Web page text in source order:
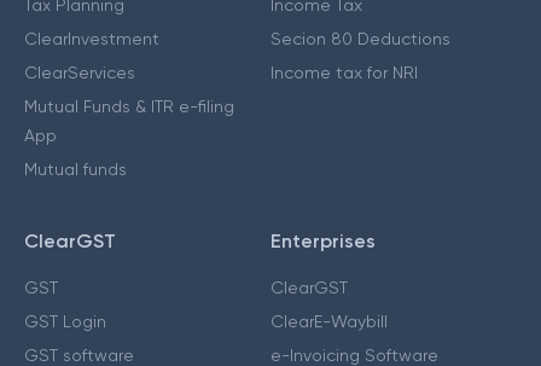
Tax Planning
ClearInvestment
ClearServices
Mutual Funds & ITR e-filing
App
Mutual funds
Income Tax
Secion 80 Deductions
Income tax for NRI
ClearGST
GST
GST Login
GST software
Enterprises
ClearGST
ClearE-Waybill
e-Invoicing Software